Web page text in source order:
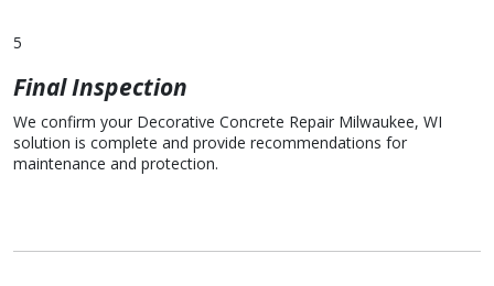
5
Final Inspection
We confirm your Decorative Concrete Repair Milwaukee, WI
solution is complete and provide recommendations for
maintenance and protection.